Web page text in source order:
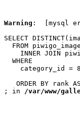
Warning :  [mysql
SELECT
FROM
INNER JOIN
  WHERE
    category_id = 8
ORDER BY rank
; in /var/www/